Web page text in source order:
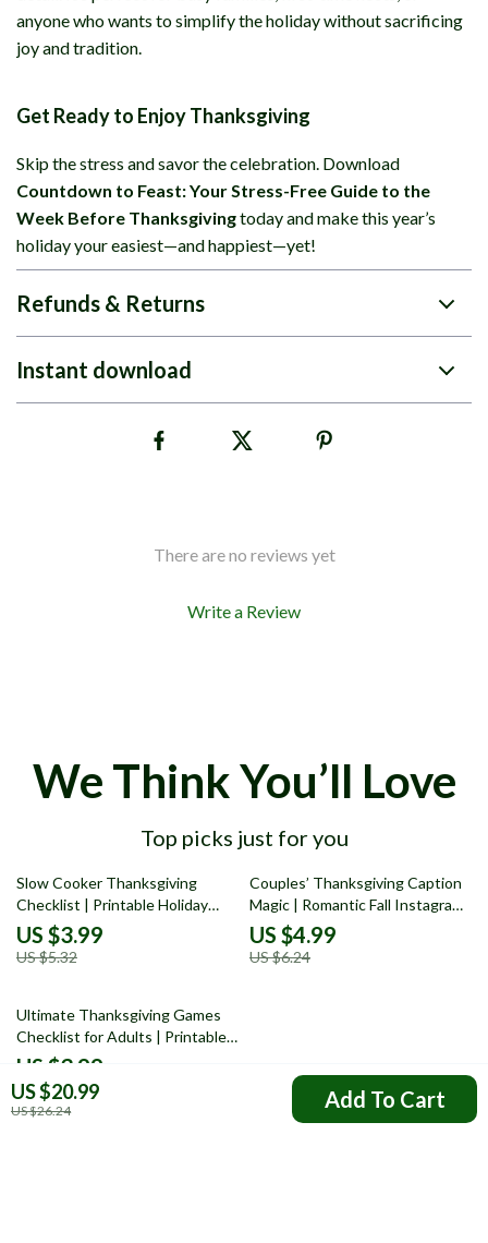
US $20.99
US $26.24 Add To Cart
anyone who wants to simplify the holiday without sacrificing
joy and tradition.
Get Ready to Enjoy Thanksgiving
Skip the stress and savor the celebration. Download
Countdown to Feast: Your Stress-Free Guide to the
Week Before Thanksgivingtoday and make this year’s
holiday your easiest—and happiest—yet!
Refunds & Returns
Instant download
There are no reviews yet
Write a Review
We Think You’ll Love
Top picks just for you
25% off
Slow Cooker Thanksgiving
Checklist | Printable Holiday
Planner for Easy Make-Ahead
Meals | Digital Download for
Stress-Free Cooking
US $3.99
US $5.32
20% off
Couples’ Thanksgiving Caption
Magic | Romantic Fall Instagram
Caption Ideas | Cozy Autumn
Love Quotes & Funny Couple
Captions for Thanksgiving
US $4.99
US $6.24
35% off
Ultimate Thanksgiving Games
Checklist for Adults | Printable
Thanksgiving Party Games | Fun
Holiday Activities for Friends &
Family | Thanksgiving eBook &
Digital Download
US $3.99
US $6.14